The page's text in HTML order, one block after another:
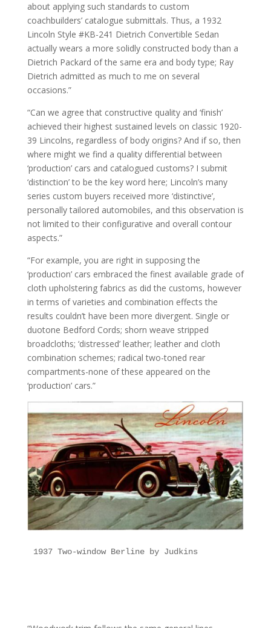
about applying such standards to custom
coachbuilders’ catalogue submittals. Thus, a 1932
Lincoln Style #KB-241 Dietrich Convertible Sedan
actually wears a more solidly constructed body than a
Dietrich Packard of the same era and body type; Ray
Dietrich admitted as much to me on several
occasions.”
“Can we agree that constructive quality and ‘finish’
achieved their highest sustained levels on classic 1920-
39 Lincolns, regardless of body origins? And if so, then
where might we find a quality differential between
‘production’ cars and catalogued customs? I submit
‘distinction’ to be the key word here; Lincoln’s many
series custom buyers received more ‘distinctive’,
personally tailored automobiles, and this observation is
not limited to their configurative and overall contour
aspects.”
“For example, you are right in supposing the
‘production’ cars embraced the finest available grade of
cloth upholstering fabrics as did the customs, however
in terms of varieties and combination effects the
results couldn’t have been more divergent. Single or
duotone Bedford Cords; shorn weave stripped
broadcloths; ‘distressed’ leather; leather and cloth
combination schemes; radical two-toned rear
compartments-none of these appeared on the
‘production’ cars.”
1937 Two-window Berline by Judkins